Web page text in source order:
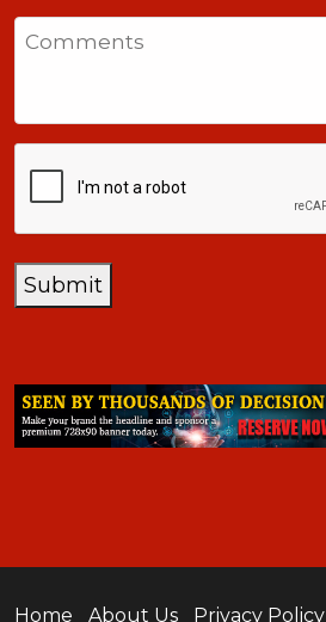
States
+1
Submit
Home About Us Privacy Policy